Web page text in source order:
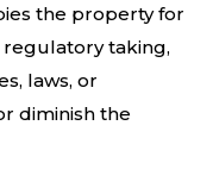
the property for
taking,
laws, or
diminish the